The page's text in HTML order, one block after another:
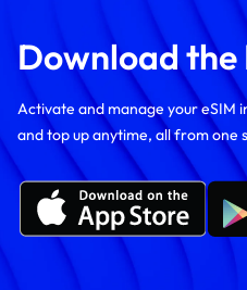
Download the
Activate and manage your eSIM
and top up anytime, all from one